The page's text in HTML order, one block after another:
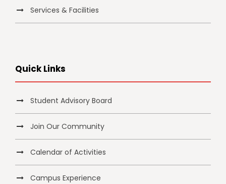
Services & Facilities
Quick Links
Student Advisory Board
Join Our Community
Calendar of Activities
Campus Experience